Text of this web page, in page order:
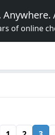
Anywhere.
of online